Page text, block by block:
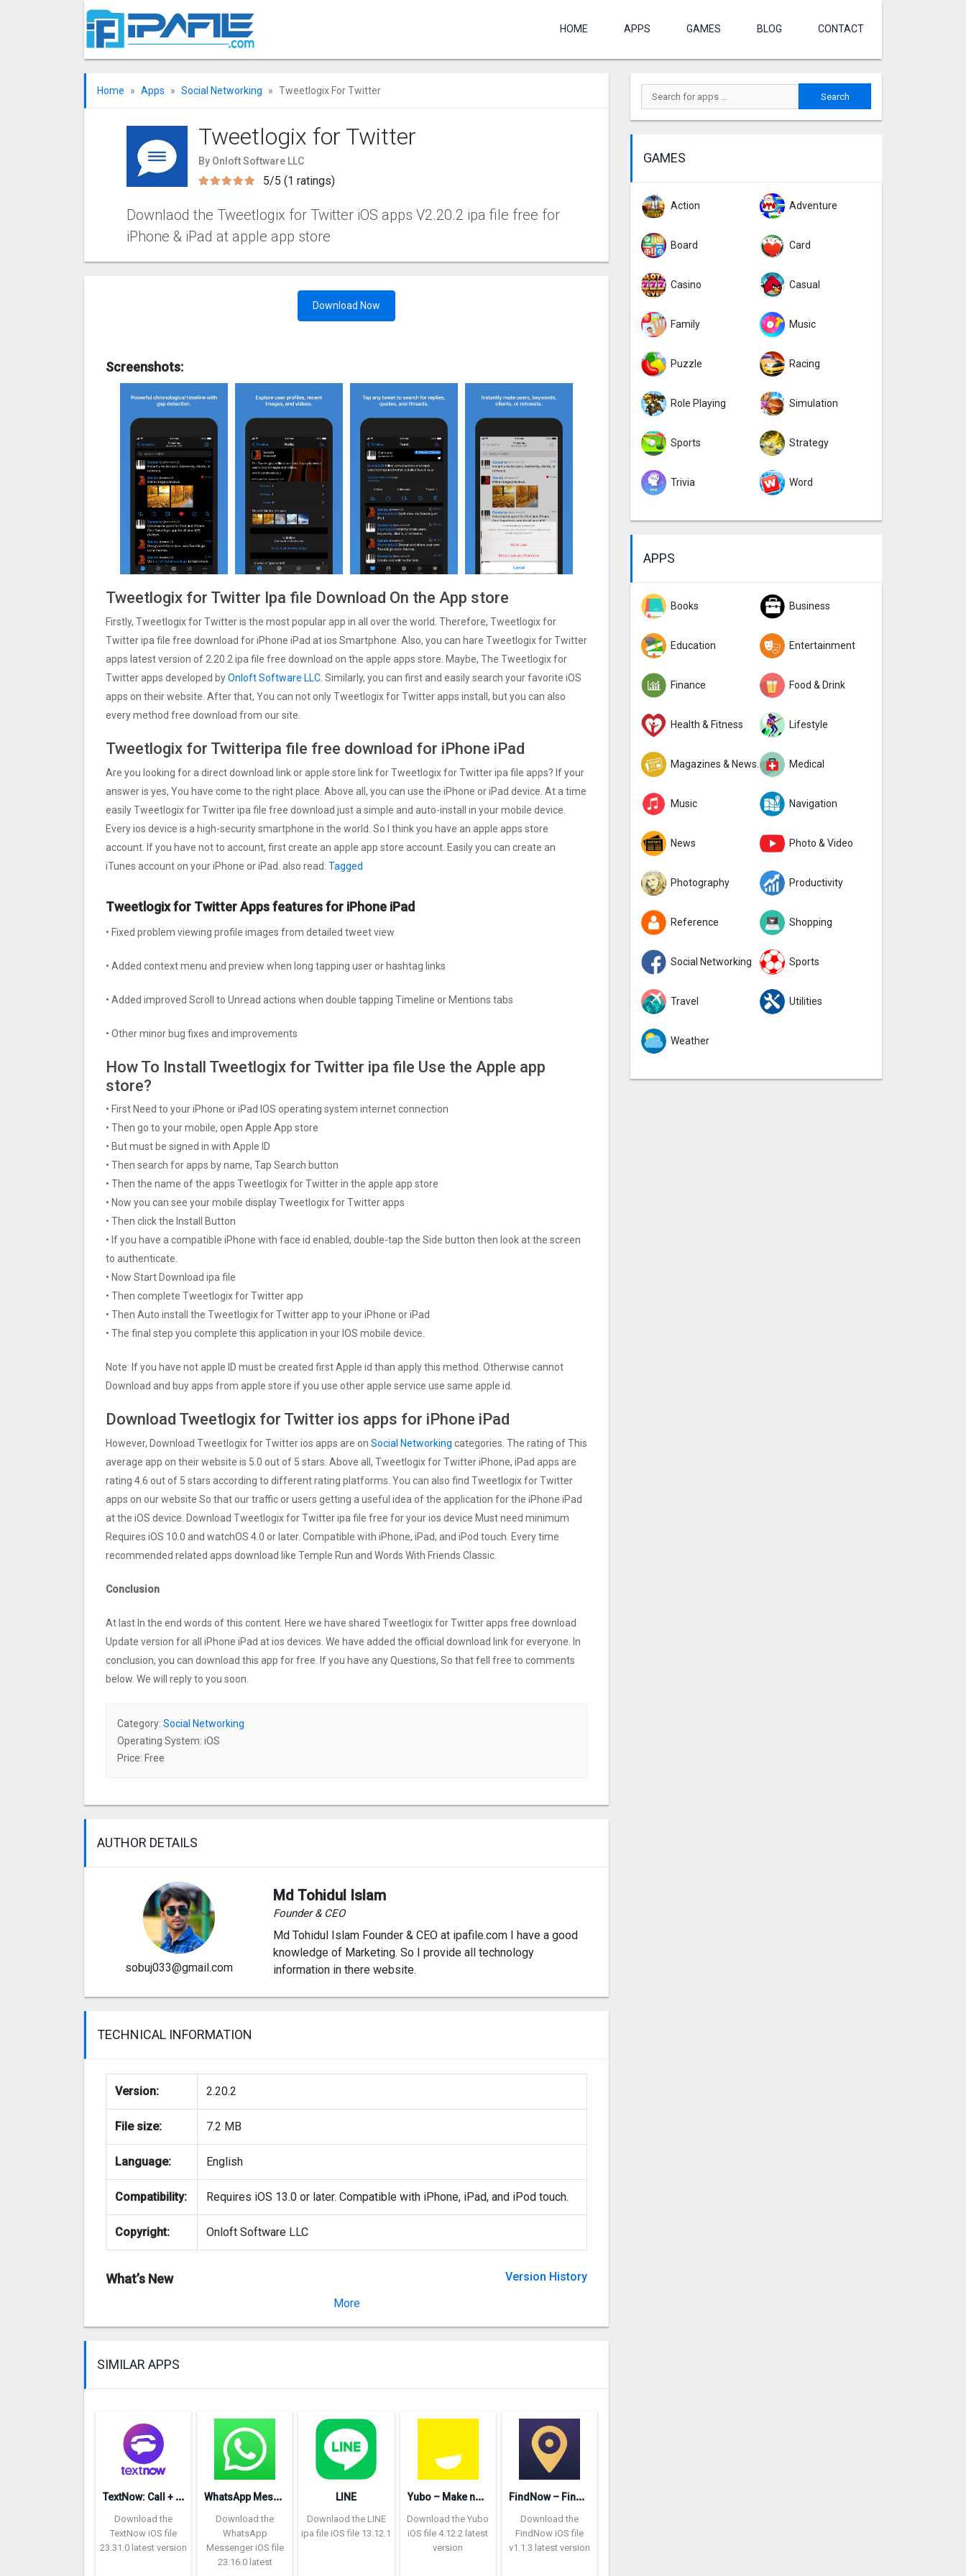
HOME APPS GAMES BLOG CONTACT
Home Apps Social Networking Tweetlogix For Twitter
Tweetlogix for Twitter
By Onloft Software LLC
5/5 (1 ratings)
Downlaod the Tweetlogix for Twitter iOS apps V2.20.2 ipa file free for
iPhone & iPad at apple app store
Download Now
Screenshots:
Tweetlogix for Twitter Ipa file Download On the App store
Firstly, Tweetlogix for Twitter is the most popular app in all over the world. Therefore, Tweetlogix for
Twitter ipa file free download for iPhone iPad at ios Smartphone. Also, you can hare Tweetlogix for Twitter
apps latest version of 2.20.2 ipa file free download on the apple apps store. Maybe, The Tweetlogix for
Twitter apps developed byOnloft Software LLC . Similarly, you can first and easily search your favorite iOS
apps on their website. After that, You can not only Tweetlogix for Twitter apps install, but you can also
every method free download from our site.
Tweetlogix for Twitteripa file free download for iPhone iPad
Are you looking for a direct download link or apple store link for Tweetlogix for Twitter ipa file apps? If your
answer is yes, You have come to the right place. Above all, you can use the iPhone or iPad device. At a time
easily Tweetlogix for Twitter ipa file free download just a simple and auto-install in your mobile device.
Every ios device is a high-security smartphone in the world. So I think you have an apple apps store
account. If you have not to account, first create an apple app store account. Easily you can create an
iTunes account on your iPhone or iPad. also read: Tagged
Tweetlogix for Twitter Apps features for iPhone iPad
• Fixed problem viewing profile images from detailed tweet view
• Added context menu and preview when long tapping user or hashtag links
• Added improved Scroll to Unread actions when double tapping Timeline or Mentions tabs
• Other minor bug fixes and improvements
How To Install Tweetlogix for Twitter ipa file Use the Apple app
store?
• First Need to your iPhone or iPad IOS operating system internet connection
• Then go to your mobile, open Apple App store
• But must be signed in with Apple ID
• Then search for apps by name, Tap Search button
• Then the name of the apps Tweetlogix for Twitter in the apple app store
• Now you can see your mobile display Tweetlogix for Twitter apps
• Then click the Install Button
• If you have a compatible iPhone with face id enabled, double-tap the Side button then look at the screen
to authenticate.
• Now Start Download ipa file
• Then complete Tweetlogix for Twitter app
• Then Auto install the Tweetlogix for Twitter app to your iPhone or iPad
• The final step you complete this application in your IOS mobile device.
Note: If you have not apple ID must be created first Apple id than apply this method. Otherwise cannot
Download and buy apps from apple store if you use other apple service use same apple id.
Download Tweetlogix for Twitter ios apps for iPhone iPad
However, Download Tweetlogix for Twitter ios apps are on Social Networking categories. The rating of This
average app on their website is 5.0 out of 5 stars. Above all, Tweetlogix for Twitter iPhone, iPad apps are
rating 4.6 out of 5 stars according to different rating platforms. You can also find Tweetlogix for Twitter
apps on our website So that our traffic or users getting a useful idea of the application for the iPhone iPad
at the iOS device. Download Tweetlogix for Twitter ipa file free for your ios device Must need minimum
Requires iOS 10.0 and watchOS 4.0 or later. Compatible with iPhone, iPad, and iPod touch. Every time
recommended related apps download like Temple Run and Words With Friends Classic.
Conclusion
At last In the end words of this content. Here we have shared Tweetlogix for Twitter apps free download
Update version for all iPhone iPad at ios devices. We have added the official download link for everyone. In
conclusion, you can download this app for free. If you have any Questions, So that fell free to comments
below. We will reply to you soon.
Category: Social Networking
Operating System: iOS
Price: Free
AUTHOR DETAILS
sobuj033@gmail.com
Md Tohidul Islam
Founder & CEO
Md Tohidul Islam Founder & CEO at ipafile.com I have a good
knowledge of Marketing. So I provide all technology
information in there website.
TECHNICAL INFORMATION
Version: 2.20.2
File size: 7.2 MB
Language: English
Compatibility: Requires iOS 13.0 or later. Compatible with iPhone, iPad, and iPod touch.
Copyright: Onloft Software LLC
What’s New
Version History
More
SIMILAR APPS
T
extNow: Call + Text Unlimited
Download the
TextNow iOS file
23.31.0 latest version
W
hatsApp Messenger repon
Download the
WhatsApp
Messenger iOS file
23.16.0 latest
LINE
Downlaod the LINE
ipa file iOS file 13.12.1
Y
ubo – Make new friends
Download the Yubo
iOS file 4.12.2 latest
version
F
indNow – Find location
Download the
FindNow iOS file
v1.1.3 latest version
GAMES
Action Adventure
Board Card
Casino Casual
Family Music
Puzzle Racing
Role Playing Simulation
Sports Strategy
Trivia Word
APPS
Books Business
Education Entertainment
Finance Food & Drink
Health & Fitness Lifestyle
Magazines & Newspapers Medical
Music Navigation
News Photo & Video
Photography Productivity
Reference Shopping
Social Networking Sports
Travel Utilities
Weather